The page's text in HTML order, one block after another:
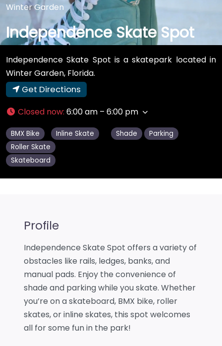
Winter Garden
Independence Skate Spot
Independence Skate Spot is a skatepark located in
Winter Garden, Florida.
Get Directions
Closed now: 6:00 am – 6:00 pm
BMX Bike
Inline Skate
Roller Skate
Skateboard
Shade Parking
Profile
Independence Skate Spot offers a variety of
obstacles like rails, ledges, banks, and
manual pads. Enjoy the convenience of
shade and parking while you skate. Whether
you’re on a skateboard, BMX bike, roller
skates, or inline skates, this spot welcomes
all for some fun in the park!